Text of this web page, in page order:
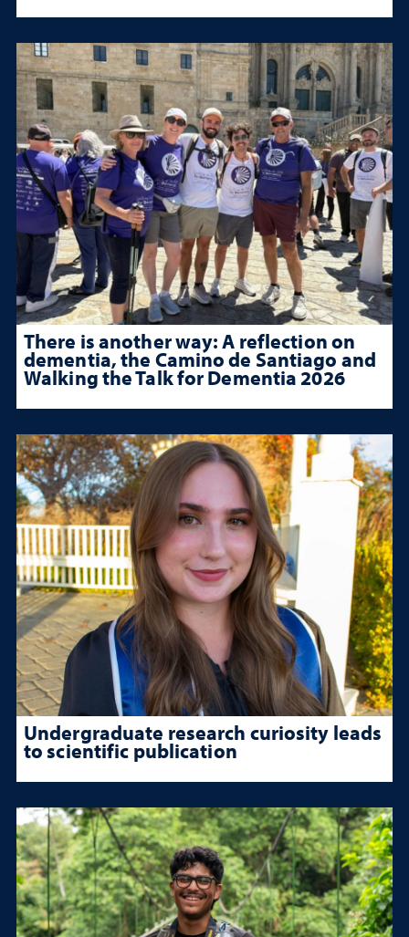
There is another way: A reflection on
dementia, the Camino de Santiago and
Walking the Talk for Dementia 2026
Undergraduate research curiosity leads
to scientific publication